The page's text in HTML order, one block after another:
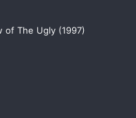
of The Ugly (1997)